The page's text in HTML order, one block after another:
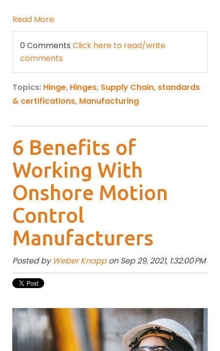
Read More
0 Comments Click here to read/write
comments
Topics: Hinge, Hinges, Supply Chain, standards
& certifications, Manufacturing
6 Benefits of
Working With
Onshore Motion
Control
Manufacturers
Posted by Weber Knappon Sep 29, 2021, 1:32:00 PM